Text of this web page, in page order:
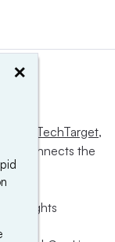
TechTarget,
connects the
All rights
×